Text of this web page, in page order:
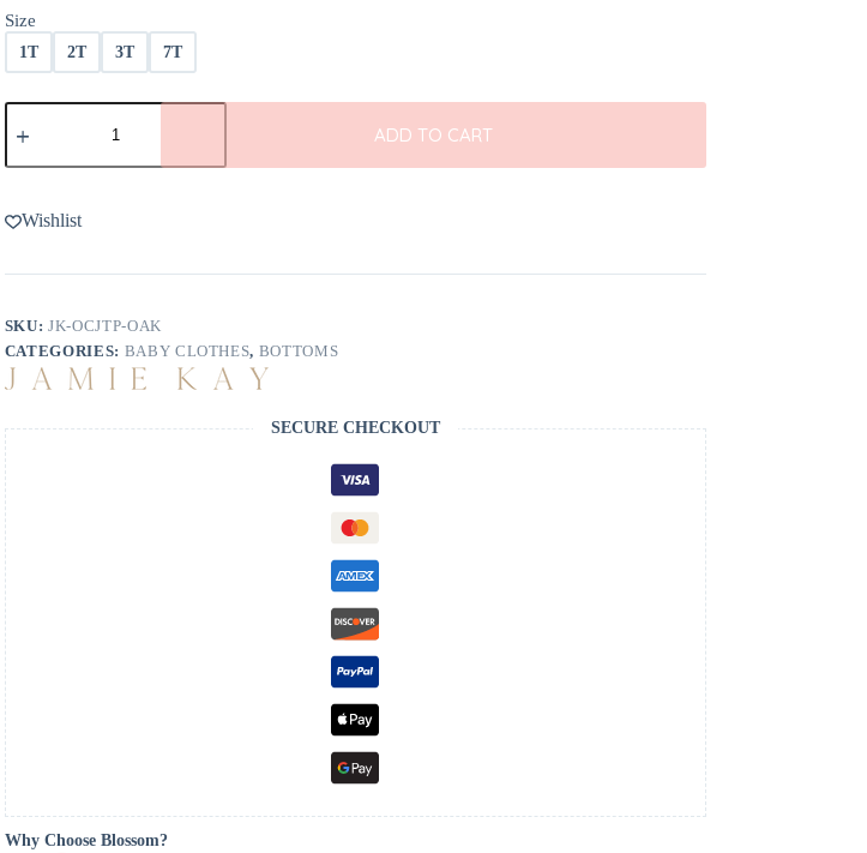
Size
1T 2T 3T 7T
Jamie
Kay
Cotton
Track
Pant
Oak
ADD TO CART
Wishlist
SKU:JK-OCJTP-OAK
CATEGORIES: BABY CLOTHES, BOTTOMS
SECURE CHECKOUT
Why Choose Blossom?